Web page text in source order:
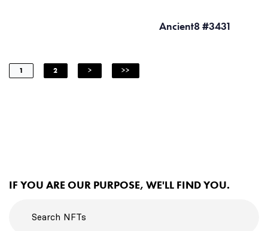
Ancient8 #3431
1 2 > >>
IF YOU ARE OUR PURPOSE, WE'LL FIND YOU.